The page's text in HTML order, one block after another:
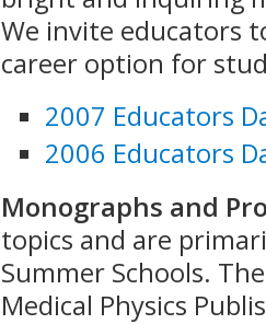
We invite educators
career option for
2007 Educators
2006 Educators
Monographs and
topics and are
Summer Schools.
Medical Physics